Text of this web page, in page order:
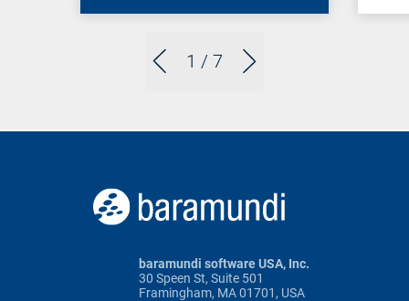
1 / 7
baramundi software USA, Inc.
30 Speen St, Suite 501
Framingham, MA 01701, USA